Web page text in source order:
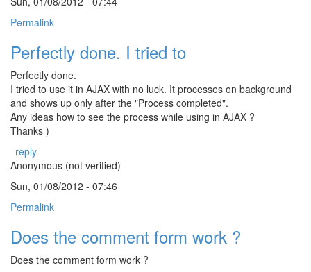
Permalink
Perfectly done. I tried to
Perfectly done.
I tried to use it in AJAX with no luck. It processes on background
and shows up only after the "Process completed".
Any ideas how to see the process while using in AJAX ?
Thanks )
reply
Anonymous (not verified)
Sun, 01/08/2012 - 07:46
Permalink
Does the comment form work ?
Does the comment form work ?